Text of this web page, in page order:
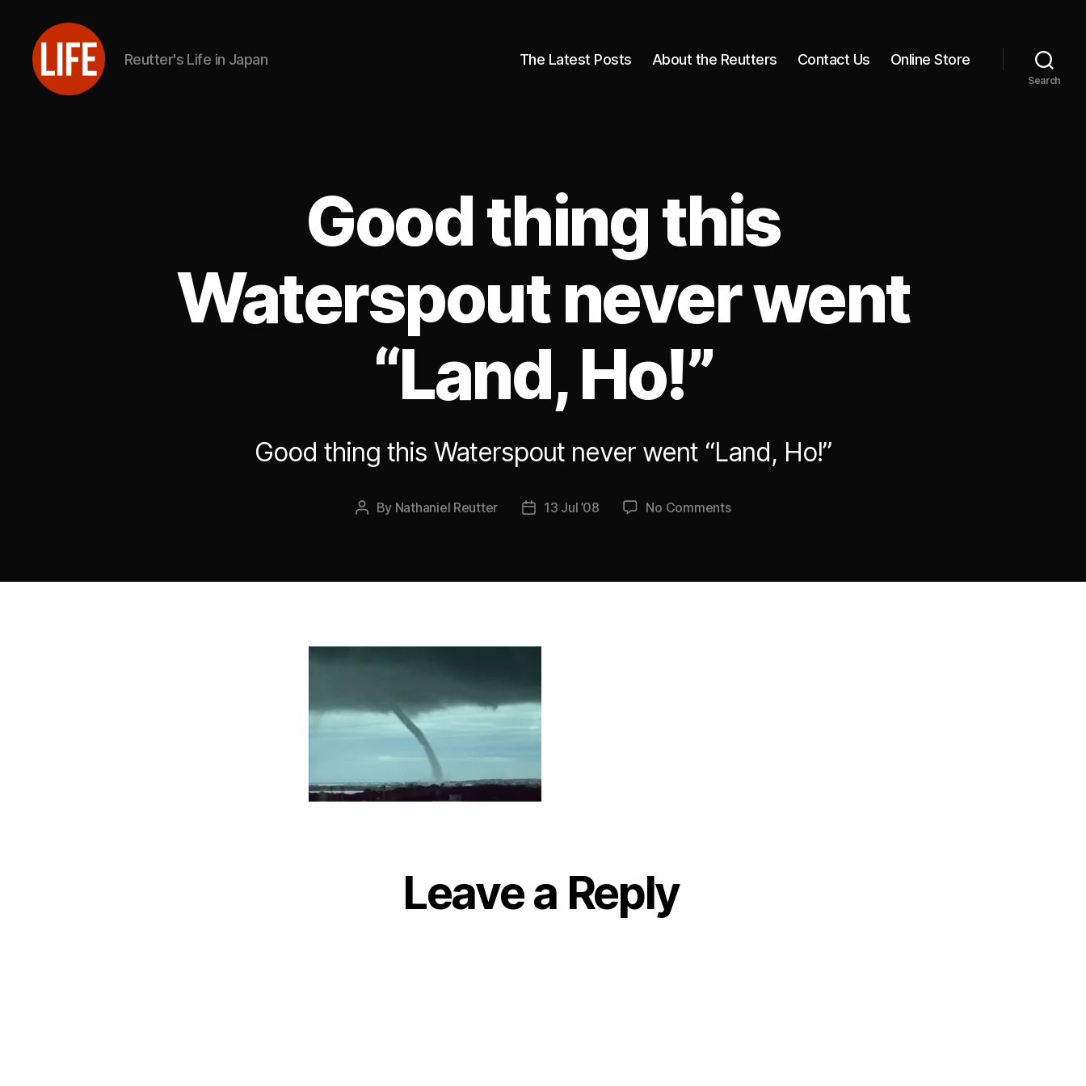
Reutter's Life in Japan The Latest Posts About the Reutters Contact Us Online Store
Search
Good thing this
Waterspout never went
“Land, Ho!”
Good thing this Waterspout never went “Land, Ho!”
Post
By Nathaniel Reutter
Post13 Jul ’08 No Commentson
Waterspout
Leave a Reply